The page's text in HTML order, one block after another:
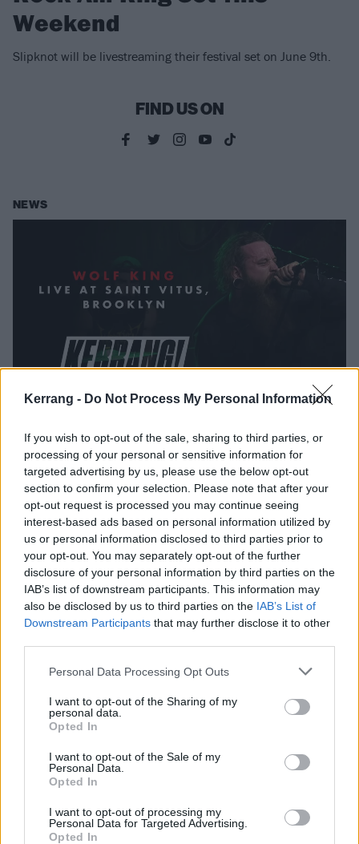
Kerrang - Do Not Process My Personal Information
If you wish to opt-out of the sale, sharing to third parties, or
processing of your personal or sensitive information for
targeted advertising by us, please use the below opt-out
section to confirm your selection. Please note that after your
opt-out request is processed you may continue seeing
interest-based ads based on personal information utilized by
us or personal information disclosed to third parties prior to
your opt-out. You may separately opt-out of the further
disclosure of your personal information by third parties on the
IAB’s list of downstream participants. This information may
also be disclosed by us to third parties on the IAB’s List of
Downstream Participants that may further disclose it to other
Personal Data Processing Opt Outs
I want to opt-out of the Sharing of my
personal data.
Opted In
I want to opt-out of the Sale of my
Personal Data.
Opted In
I want to opt-out of processing my
Personal Data for Targeted Advertising.
Opted In
Weekend
Slipknot will be livestreaming their festival set on June 9th.
FIND US ON
NEWS
Brooklyn's Saint Vitus Bar
Watch Californian blackened hardcore act Wolf King lash out at
Brooklyn's legendary Saint Vitus Bar.
NEWS
Watch Mutoid Man Perform War
Moans In Its Entirety For A Sold Out
Crowd in Brooklyn, NY
You won't want to miss our video stream of Kerrang!'s first ever U.S.